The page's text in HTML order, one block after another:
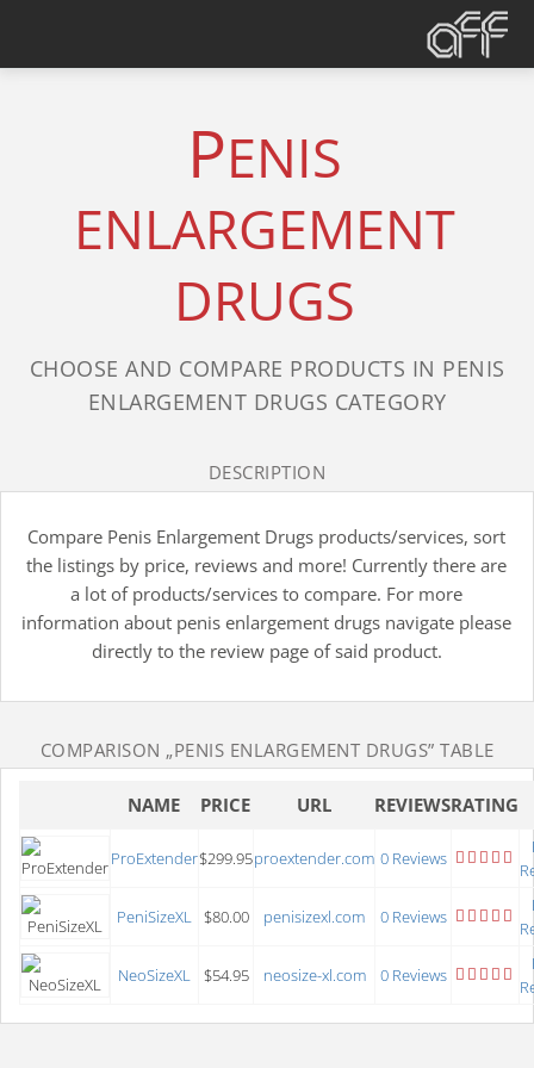
PENIS
ENLARGEMENT
DRUGS
CHOOSE AND COMPARE PRODUCTS IN PENIS
ENLARGEMENT DRUGS CATEGORY
DESCRIPTION
Compare Penis Enlargement Drugs products/services, sort
the listings by price, reviews and more! Currently there are
a lot of products/services to compare. For more
information about penis enlargement drugs navigate please
directly to the review page of said product.
COMPARISON „PENIS ENLARGEMENT DRUGS” TABLE
NAME PRICE URL REVIEWSRATING
ProExtender$299.95proextender.com 0 Reviews
PeniSizeXL $80.00 penisizexl.com 0 Reviews
NeoSizeXL $54.95 neosize-xl.com 0 Reviews